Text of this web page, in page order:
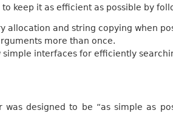
keep it as efficient as possible by
allocation and string copying when
more than once.
simple interfaces for efficiently
was designed to be “as simple as